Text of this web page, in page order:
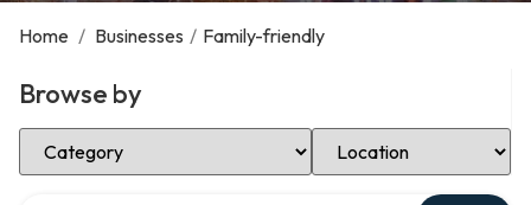
Home / Businesses / Family-friendly
Browse by
Select Category Select Location